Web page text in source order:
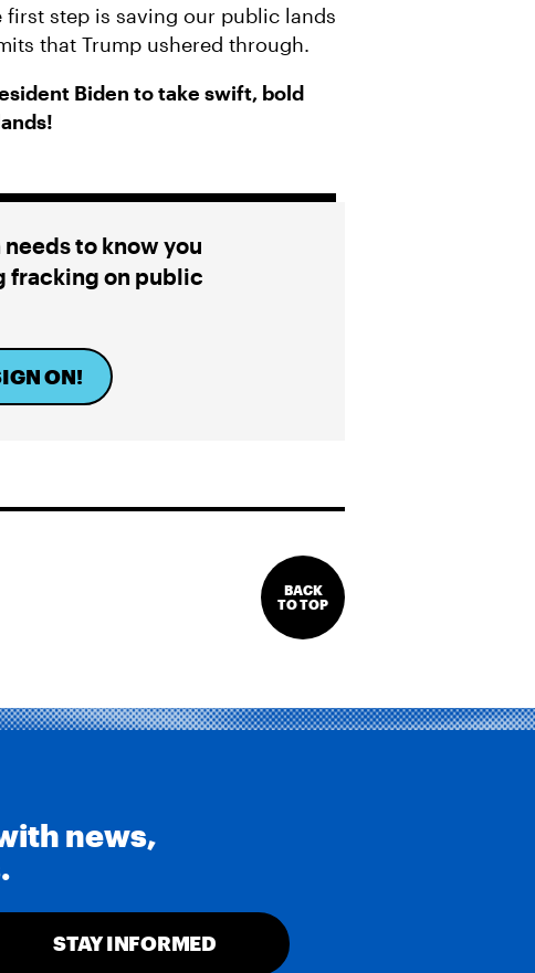
step is saving our public lands
that Trump ushered through.
Biden to take swift, bold
to know you
fracking on public
ON!
BACK
TO TOP
news,
STAY INFORMED